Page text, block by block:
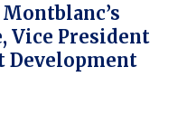
Vice President
Development